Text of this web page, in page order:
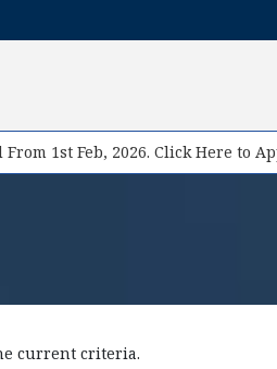
1st Feb, 2026. Click Here to
current criteria.